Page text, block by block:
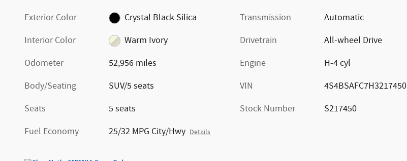
Exterior Color
Crystal Black Silica
Interior Color
Warm Ivory
Odometer
52,956 miles
Body/Seating
SUV/5 seats
Seats
5 seats
Fuel Economy
25/32 MPG City/Hwy Details
Transmission
Automatic
Drivetrain
All-wheel Drive
Engine
H-4 cyl
VIN
4S4BSAFC7H3217450
Stock Number
S217450